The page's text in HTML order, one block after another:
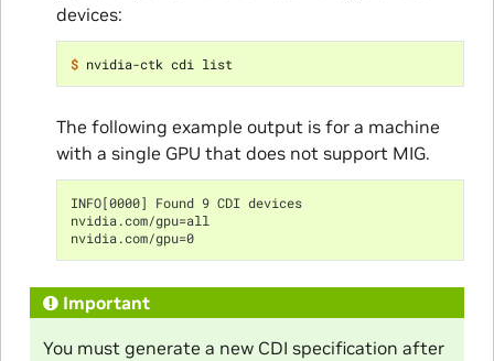
devices:
$
The following example output is for a machine
with a single GPU that does not support MIG.
INFO[0000] Found 9 CDI devices
nvidia.com/gpu=all
nvidia.com/gpu=0
Important
You must generate a new CDI specification after